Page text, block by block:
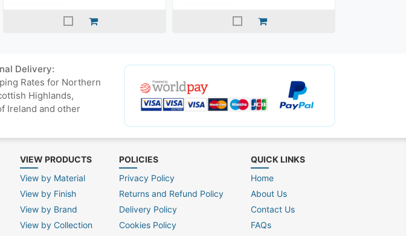
Delivery:
Rates for Northern
Highlands,
Ireland and other
VIEW PRODUCTS
View by Material
View by Finish
View by Brand
View by Collection
POLICIES
Privacy Policy
Returns and Refund Policy
Delivery Policy
Cookies Policy
QUICK LINKS
Home
About Us
Contact Us
FAQs